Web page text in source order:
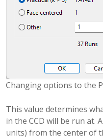
Changing options to the
This value determines
in the CCD will be run at.
units) from the center of